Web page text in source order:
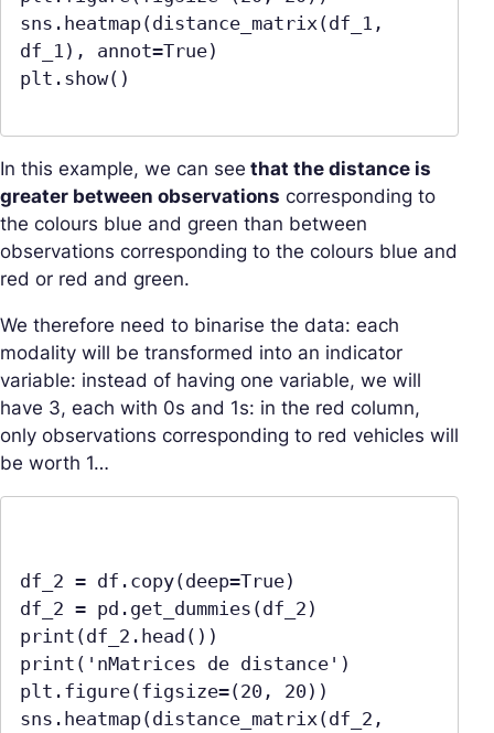
sns.heatmap(distance_matrix(df_1,
df_1), annot=True)
plt.show()
In this example, we can see that the distance is
greater between observations corresponding to
the colours blue and green than between
observations corresponding to the colours blue and
red or red and green.
We therefore need to binarise the data: each
modality will be transformed into an indicator
variable: instead of having one variable, we will
have 3, each with 0s and 1s: in the red column,
only observations corresponding to red vehicles will
be worth 1…
df_2 = df.copy(deep=True)
df_2 = pd.get_dummies(df_2)
print(df_2.head())
print('nMatrices de distance')
plt.figure(figsize=(20, 20))
sns.heatmap(distance_matrix(df_2,